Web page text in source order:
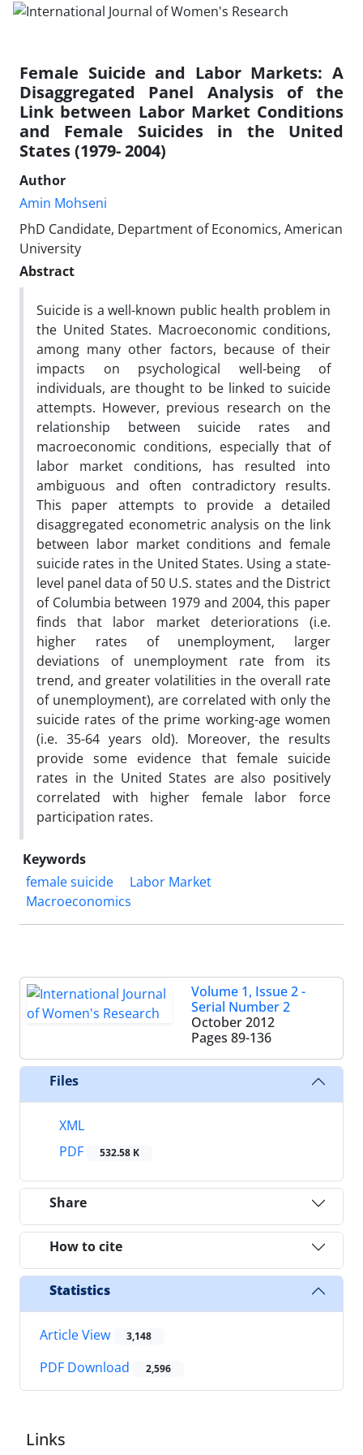
Female Suicide and Labor Markets: A
Disaggregated Panel Analysis of the
Link between Labor Market Conditions
and Female Suicides in the United
States (1979- 2004)
Author
Amin Mohseni
PhD Candidate, Department of Economics, American
University
Abstract
Suicide is a well-known public health problem in
the United States. Macroeconomic conditions,
among many other factors, because of their
impacts on psychological well-being of
individuals, are thought to be linked to suicide
attempts. However, previous research on the
relationship between suicide rates and
macroeconomic conditions, especially that of
labor market conditions, has resulted into
ambiguous and often contradictory results.
This paper attempts to provide a detailed
disaggregated econometric analysis on the link
between labor market conditions and female
suicide rates in the United States. Using a state-
level panel data of 50 U.S. states and the District
of Columbia between 1979 and 2004, this paper
finds that labor market deteriorations (i.e.
higher rates of unemployment, larger
deviations of unemployment rate from its
trend, and greater volatilities in the overall rate
of unemployment), are correlated with only the
suicide rates of the prime working-age women
(i.e. 35-64 years old). Moreover, the results
provide some evidence that female suicide
rates in the United States are also positively
correlated with higher female labor force
participation rates.
Keywords
female suicide
Labor Market
Macroeconomics
Volume 1, Issue 2 -
Serial Number 2
October 2012
Pages 89-136
Files
XML
PDF
532.58 K
Share
How to cite
Statistics
Article View 3,148
PDF Download 2,596
Links